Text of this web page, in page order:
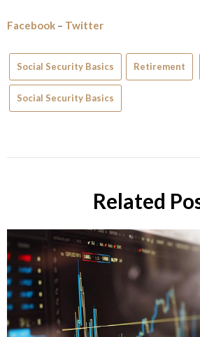
Facebook – Twitter
Social Security Basics Retirement
Social Security Basics
Related